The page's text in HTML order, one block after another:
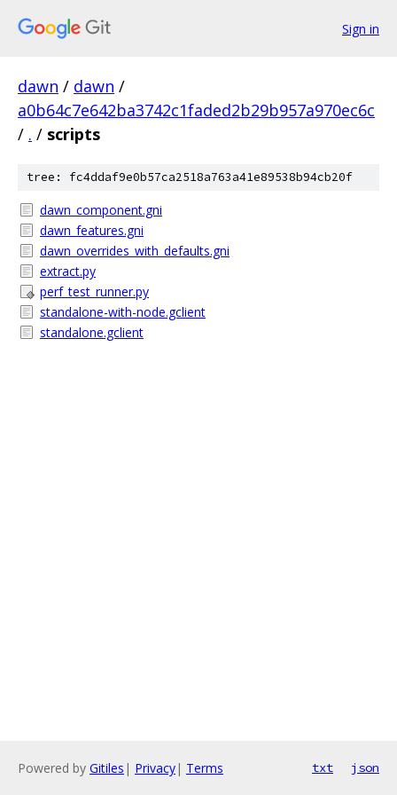
Sign in
dawn / dawn /
a0b64c7e642ba3742c1faded2b29b957a970ec6c
/ . / scripts
tree: fc4ddaf9e0b57ca2518a763a41e89538b94cb20f
dawn_component.gni
dawn_features.gni
dawn_overrides_with_defaults.gni
extract.py
perf_test_runner.py
standalone-with-node.gclient
standalone.gclient
Powered by Gitiles | Privacy| Terms txt json